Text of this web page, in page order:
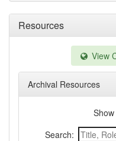
Resources
View
Archival Resources
Show
Search: